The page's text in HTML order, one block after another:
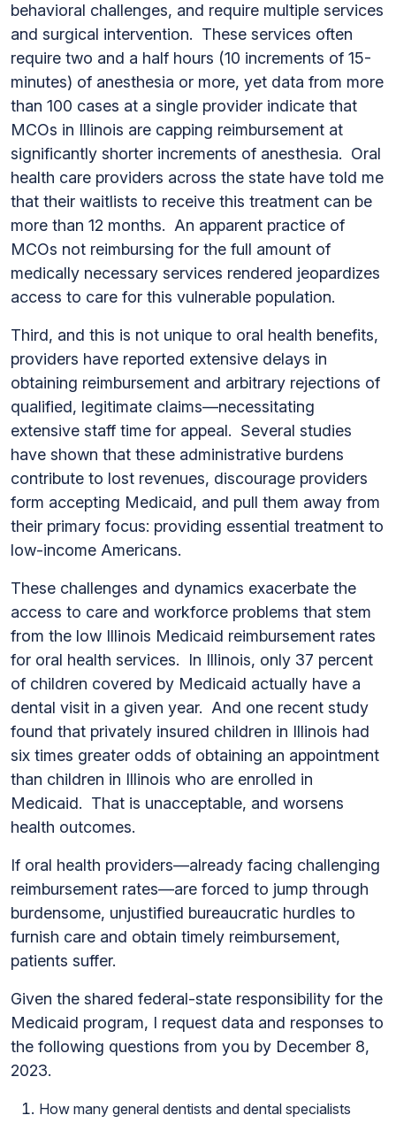
behavioral challenges, and require multiple services
and surgical intervention. These services often
require two and a half hours (10 increments of 15-
minutes) of anesthesia or more, yet data from more
than 100 cases at a single provider indicate that
MCOs in Illinois are capping reimbursement at
significantly shorter increments of anesthesia. Oral
health care providers across the state have told me
that their waitlists to receive this treatment can be
more than 12 months. An apparent practice of
MCOs not reimbursing for the full amount of
medically necessary services rendered jeopardizes
access to care for this vulnerable population.
Third, and this is not unique to oral health benefits,
providers have reported extensive delays in
obtaining reimbursement and arbitrary rejections of
qualified, legitimate claims—necessitating
extensive staff time for appeal. Several studies
have shown that these administrative burdens
contribute to lost revenues, discourage providers
form accepting Medicaid, and pull them away from
their primary focus: providing essential treatment to
low-income Americans.
These challenges and dynamics exacerbate the
access to care and workforce problems that stem
from the low Illinois Medicaid reimbursement rates
for oral health services. In Illinois, only 37 percent
of children covered by Medicaid actually have a
dental visit in a given year. And one recent study
found that privately insured children in Illinois had
six times greater odds of obtaining an appointment
than children in Illinois who are enrolled in
Medicaid. That is unacceptable, and worsens
health outcomes.
If oral health providers—already facing challenging
reimbursement rates—are forced to jump through
burdensome, unjustified bureaucratic hurdles to
furnish care and obtain timely reimbursement,
patients suffer.
Given the shared federal-state responsibility for the
Medicaid program, I request data and responses to
the following questions from you by December 8,
2023.
How many general dentists and dental specialists